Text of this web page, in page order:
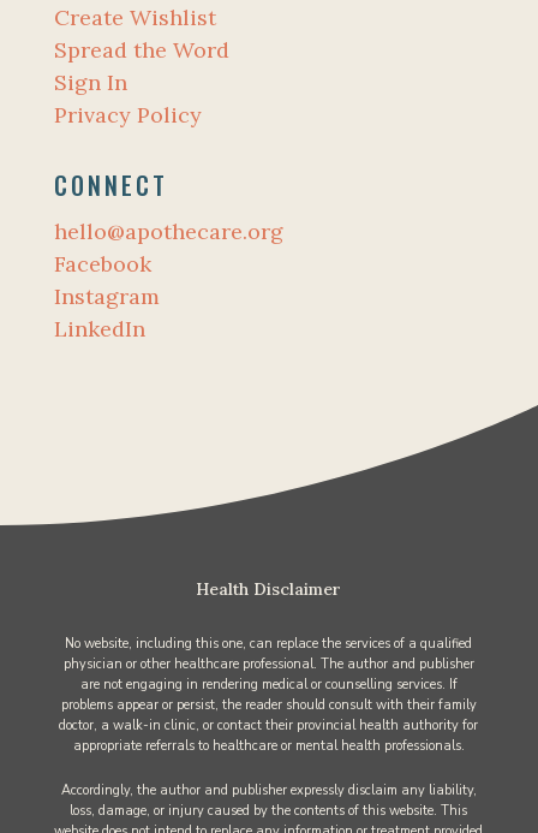
Create Wishlist
Spread the Word
Sign In
Privacy Policy
CONNECT
hello@apothecare.org
Facebook
Instagram
LinkedIn
Health Disclaimer
No website, including this one, can replace the services of a qualified
physician or other healthcare professional. The author and publisher
are not engaging in rendering medical or counselling services. If
problems appear or persist, the reader should consult with their family
doctor, a walk-in clinic, or contact their provincial health authority for
appropriate referrals to healthcare or mental health professionals.
Accordingly, the author and publisher expressly disclaim any liability,
loss, damage, or injury caused by the contents of this website. This